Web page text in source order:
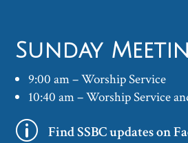
Sunday
9:00 am – Worship Service
10:40 am – Worship Service
p Find SSBC updates on